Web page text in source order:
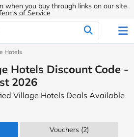
when you buy through links on our site.
of Service
Hotels
Hotels Discount Code -
2026
Village Hotels Deals Available
Vouchers (2)